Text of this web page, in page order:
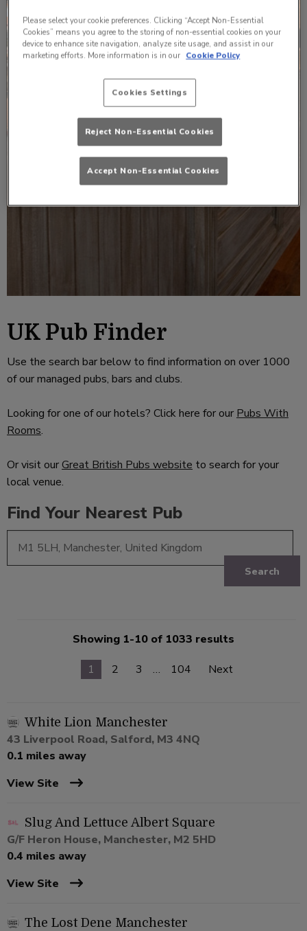
UK Pub Finder
Use the search bar below to find information on over 1000
of our managed pubs, bars and clubs.
Looking for one of our hotels? Click here for our Pubs With
Rooms.
Or visit ourGreat British Pubs website to search for your
local venue.
Find Your Nearest Pub
Search
Showing 1-10 of 1033 results
1
2 3 … 104 Next
White Lion Manchester
43 Liverpool Road, Salford, M3 4NQ
0.1 miles away
View Site
Slug And Lettuce Albert Square
G/F Heron House, Manchester, M2 5HD
0.4 miles away
View Site
The Lost Dene Manchester
Please select your cookie preferences. Clicking “Accept Non-Essential
Cookies” means you agree to the storing of non-essential cookies on your
device to enhance site navigation, analyze site usage, and assist in our
marketing efforts. More information is in our Cookie Policy
Cookies Settings
Reject Non-Essential Cookies
Accept Non-Essential Cookies